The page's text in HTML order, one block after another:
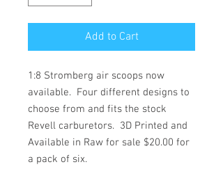
Add to Cart
1:8 Stromberg air scoops now
available.  Four different designs to
choose from and fits the stock
Revell carburetors.  3D Printed and
Available in Raw for sale $20.00 for
a pack of six.